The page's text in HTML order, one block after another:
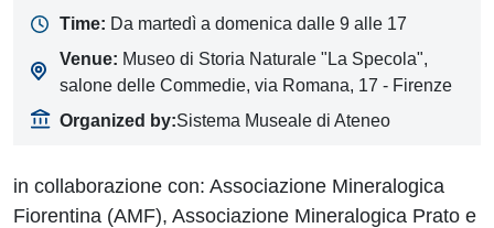
Time: Da martedì a domenica dalle 9 alle 17
Venue: Museo di Storia Naturale "La Specola",
salone delle Commedie, via Romana, 17 - Firenze
Organized by:Sistema Museale di Ateneo
in collaborazione con: Associazione Mineralogica
Fiorentina (AMF), Associazione Mineralogica Prato e